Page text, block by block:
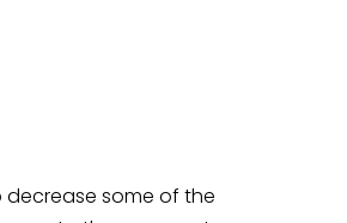
decrease some of the